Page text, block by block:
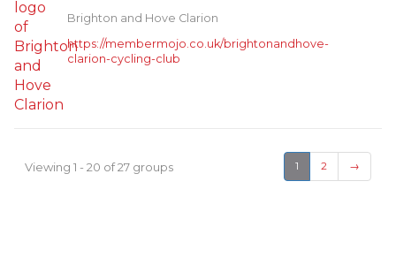
Brighton and Hove Clarion
https://membermojo.co.uk/brightonandhove-
clarion-cycling-club
Viewing 1 - 20 of 27 groups 1 2 →